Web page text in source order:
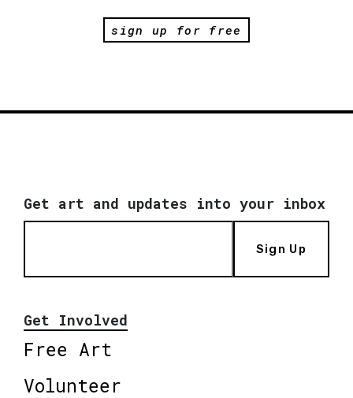
sign up for free
Get art and updates into your inbox
Sign Up
Get Involved
Free Art
Volunteer